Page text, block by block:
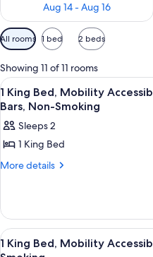
Aug 14 - Aug 16
Available
filters
for
rooms
All rooms 1 bed 2 beds
Showing 11 of 11 rooms
View
all
photos
for
1
King
Accessible
Room,
Bathtub
6
1 King Bed, Mobility
Bars, Non-Smoking
Sleeps 2
1 King Bed
More details
More
King
Bed,
Mobility
Accessible
View
all
6
1 King Bed, Mobility